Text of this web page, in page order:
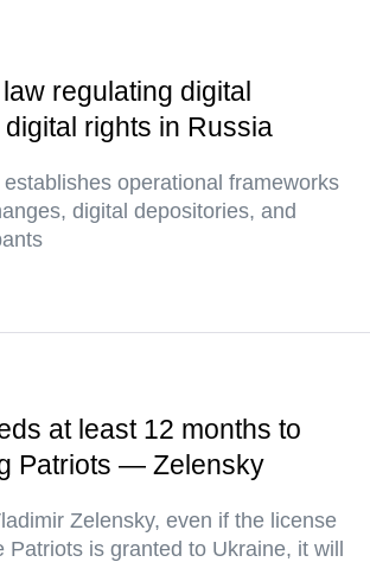
regulating digital
rights in Russia
operational frameworks
digital depositories, and
at least 12 months to
Patriots — Zelensky
Zelensky, even if the license
Patriots is granted to Ukraine, it will